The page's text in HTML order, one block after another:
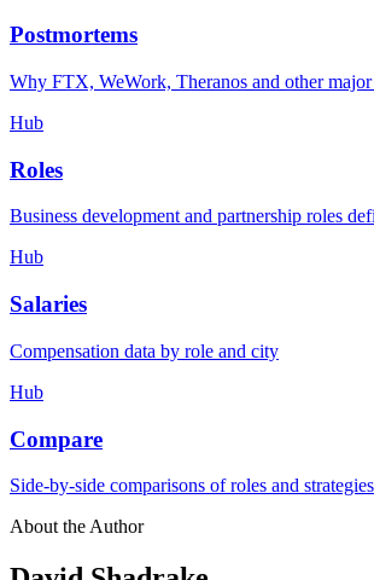
Postmortems
Why FTX, WeWork, Theranos and other
Hub
Roles
Business development and partnership roles
Hub
Salaries
Compensation data by role and city
Hub
Compare
Side-by-side comparisons of roles and strategies
About the Author